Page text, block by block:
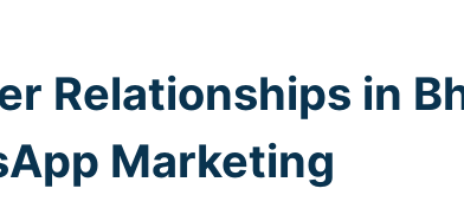
Relationships in
Marketing